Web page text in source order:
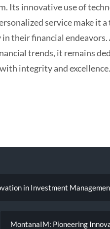
Its innovative use of
service make it
their financial
trends, it remains
integrity and excellence.
in Investment
MontanaIM: Pioneering